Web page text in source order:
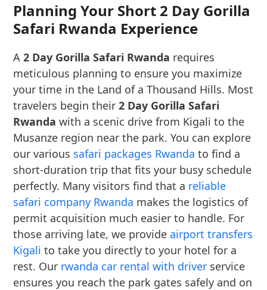
Planning Your Short 2 Day Gorilla
Safari Rwanda Experience
A2 Day Gorilla Safari Rwanda requires
meticulous planning to ensure you maximize
your time in the Land of a Thousand Hills. Most
travelers begin their2 Day Gorilla Safari
Rwanda with a scenic drive from Kigali to the
Musanze region near the park. You can explore
our various safari packages Rwanda to find a
short-duration trip that fits your busy schedule
perfectly. Many visitors find that a reliable
safari company Rwanda makes the logistics of
permit acquisition much easier to handle. For
those arriving late, we provideairport transfers
Kigali to take you directly to your hotel for a
rest. Our rwanda car rental with driver service
ensures you reach the park gates safely and on